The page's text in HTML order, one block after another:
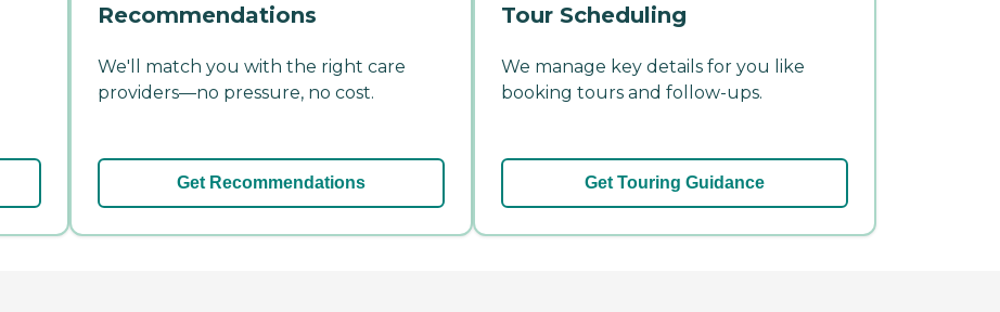
Recommendations
We'll match you with the right care
providers—no pressure, no cost.
Get Recommendations
Tour Scheduling
We manage key details for you like
booking tours and follow-ups.
Get Touring Guidance